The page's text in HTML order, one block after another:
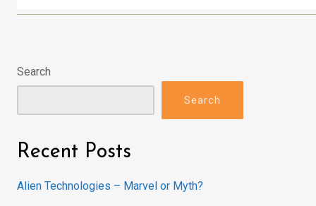
Search
Search
Recent Posts
Alien Technologies – Marvel or Myth?